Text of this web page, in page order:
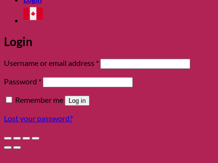
Login
Username or email address *Required
Password *Required
Remember me Log in
Lost your password?